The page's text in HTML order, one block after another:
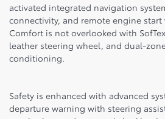
activated integrated navigation
connectivity, and remote engine start
Comfort is not overlooked with
leather steering wheel, and dual-
conditioning.
Safety is enhanced with advanced
departure warning with steering